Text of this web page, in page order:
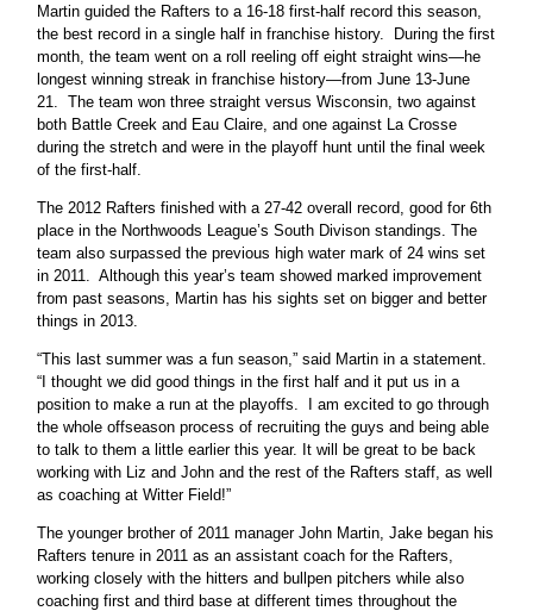
Martin guided the Rafters to a 16-18 first-half record this season,
the best record in a single half in franchise history. During the first
month, the team went on a roll reeling off eight straight wins—he
longest winning streak in franchise history—from June 13-June
21. The team won three straight versus Wisconsin, two against
both Battle Creek and Eau Claire, and one against La Crosse
during the stretch and were in the playoff hunt until the final week
of the first-half.
The 2012 Rafters finished with a 27-42 overall record, good for 6th
place in the Northwoods League’s South Divison standings. The
team also surpassed the previous high water mark of 24 wins set
in 2011. Although this year’s team showed marked improvement
from past seasons, Martin has his sights set on bigger and better
things in 2013.
“This last summer was a fun season,” said Martin in a statement.
“I thought we did good things in the first half and it put us in a
position to make a run at the playoffs. I am excited to go through
the whole offseason process of recruiting the guys and being able
to talk to them a little earlier this year. It will be great to be back
working with Liz and John and the rest of the Rafters staff, as well
as coaching at Witter Field!”
The younger brother of 2011 manager John Martin, Jake began his
Rafters tenure in 2011 as an assistant coach for the Rafters,
working closely with the hitters and bullpen pitchers while also
coaching first and third base at different times throughout the